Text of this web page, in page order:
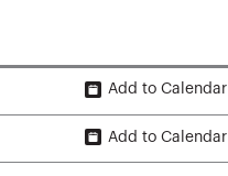
Add to Calendar
Add to Calendar